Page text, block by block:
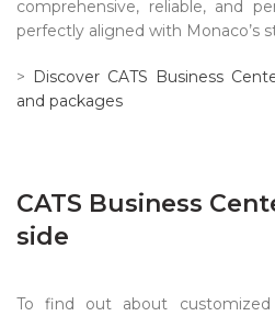
comprehensive, reliable, and
perfectly aligned with Monaco’s
> Discover CATS Business
and packages
CATS Business
side
To find out about